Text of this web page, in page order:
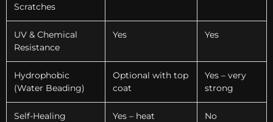
Scratches
UV & Chemical
Resistance
Yes Yes
Hydrophobic
(Water Beading)
Optional with top
coat
Yes – very
strong
Self-Healing
Yes – heat
No